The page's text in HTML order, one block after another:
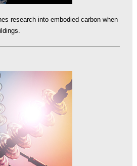
research into embodied carbon when